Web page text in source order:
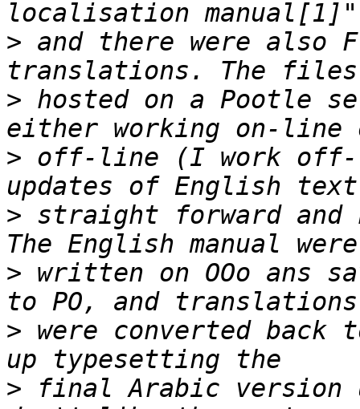
> and there were also
> hosted on a Pootle
> off-line (I work off-
> straight forward
> written on OOo ans
> were converted back
> final Arabic version